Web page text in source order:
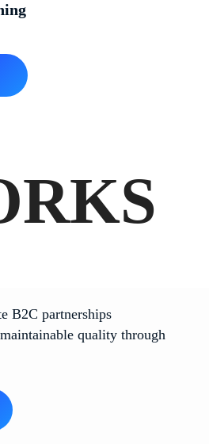
Automotion
Solutions
B2C partnerships
quality through